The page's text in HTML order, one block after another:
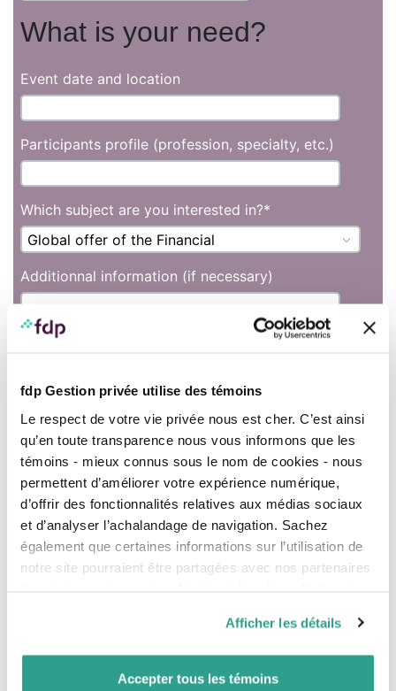
fdp Gestion privée utilise des témoins
Le respect de votre vie privée nous est cher. C’est ainsi
qu’en toute transparence nous vous informons que les
témoins - mieux connus sous le nom de cookies - nous
permettent d’améliorer votre expérience numérique,
d’offrir des fonctionnalités relatives aux médias sociaux
et d’analyser l’achalandage de navigation. Sachez
également que certaines informations sur l’utilisation de
notre site pourraient être partagées avec nos partenaires
vous leur auriez fournies ou qu’ils auraient collectées lors
de votre utilisation de leurs services.
Afficher les détails
Accepter tous les témoins
What is your need?
Event date and location
Participants profile (profession, specialty, etc.)
Which subject are you interested in?*
Additionnal information (if necessary)
CAPTCHA
(fdp) and its subsidiaries/partners to process my personal information (PI) in order
I understand that fdp may access my personal information (PI) in order to get to
and client experience. I may at any time request access to my PI, rectify my PI,
withdraw my consent where permitted, ask fdp questions about how my PI is